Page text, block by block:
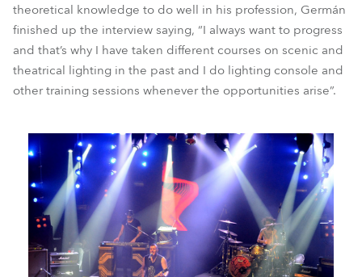
theoretical knowledge to do well in his profession, Germán
finished up the interview saying, “I always want to progress
and that’s why I have taken different courses on scenic and
theatrical lighting in the past and I do lighting console and
other training sessions whenever the opportunities arise”.